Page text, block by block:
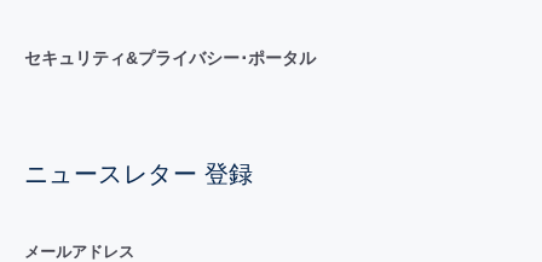
セキュリティ&プライバシー･ポータル
ニュースレター 登録
メールアドレス